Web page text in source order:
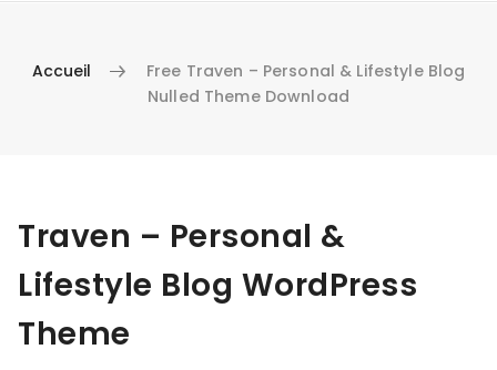
Accueil
Free Traven – Personal & Lifestyle Blog
Nulled Theme Download
Traven – Personal &
Lifestyle Blog WordPress
Theme